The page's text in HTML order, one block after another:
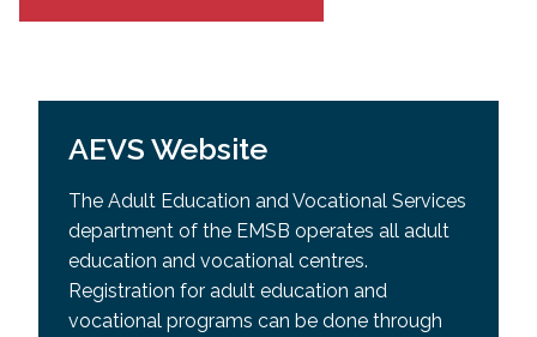
AEVS Website
The Adult Education and Vocational Services
department of the EMSB operates all adult
education and vocational centres.
Registration for adult education and
vocational programs can be done through